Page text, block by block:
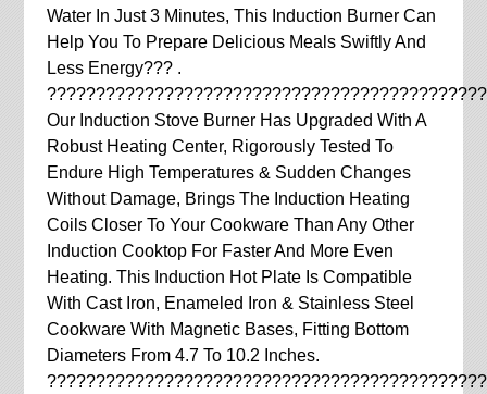
Water In Just 3 Minutes, This Induction Burner Can
Help You To Prepare Delicious Meals Swiftly And
Less Energy??? .
Our Induction Stove Burner Has Upgraded With A
Robust Heating Center, Rigorously Tested To
Endure High Temperatures & Sudden Changes
Without Damage, Brings The Induction Heating
Coils Closer To Your Cookware Than Any Other
Induction Cooktop For Faster And More Even
Heating. This Induction Hot Plate Is Compatible
With Cast Iron, Enameled Iron & Stainless Steel
Cookware With Magnetic Bases, Fitting Bottom
Diameters From 4.7 To 10.2 Inches.